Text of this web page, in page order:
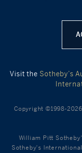
Visit the Sotheby’s
Copyright ©1998-
William Pitt
Sotheby's